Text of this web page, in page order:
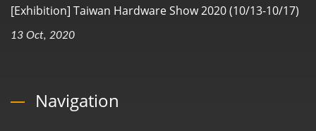
[Exhibition] Taiwan Hardware Show 2020 (10/13-10/17)
13 Oct, 2020
Navigation